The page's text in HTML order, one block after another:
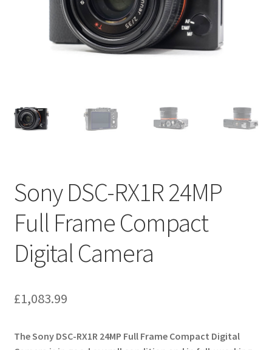
Sony DSC-RX1R 24MP
Full Frame Compact
Digital Camera
£1,083.99
The Sony DSC-RX1R 24MP Full Frame Compact Digital